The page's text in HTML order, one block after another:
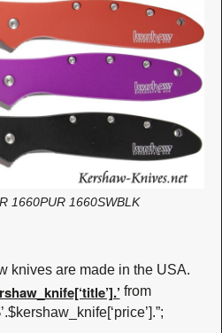
1660PUR 1660SWBLK
knives are made in the USA.
from